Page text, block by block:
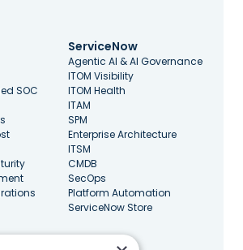
SOC
ServiceNow
Agentic AI & AI Governance
ITOM Visibility
ITOM Health
ITAM
SPM
Enterprise Architecture
ITSM
CMDB
SecOps
Platform Automation
ServiceNow Store